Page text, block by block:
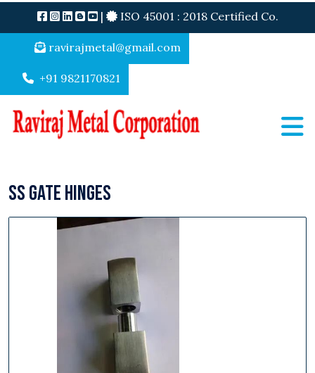
| ISO 45001 : 2018 Certified Co.
ravirajmetal@gmail.com
+91 9821170821
SS Gate Hinges